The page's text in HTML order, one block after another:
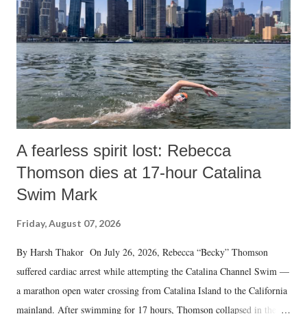
A fearless spirit lost: Rebecca
Thomson dies at 17-hour Catalina
Swim Mark
Friday, August 07, 2026
By Harsh Thakor On July 26, 2026, Rebecca “Becky” Thomson
suffered cardiac arrest while attempting the Catalina Channel Swim —
a marathon open water crossing from Catalina Island to the California
mainland. After swimming for 17 hours, Thomson collapsed in the